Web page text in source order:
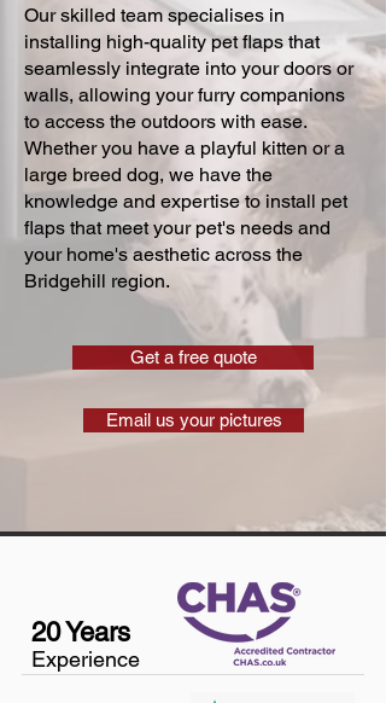
Our skilled team specialises in
installing high-quality pet flaps that
seamlessly integrate into your doors or
walls, allowing your furry companions
to access the outdoors with ease.
Whether you have a playful kitten or a
large breed dog, we have the
knowledge and expertise to install pet
flaps that meet your pet's needs and
your home's aesthetic across the
Bridgehill region.
Get a free quote
Email us your pictures
20 Years
Experience